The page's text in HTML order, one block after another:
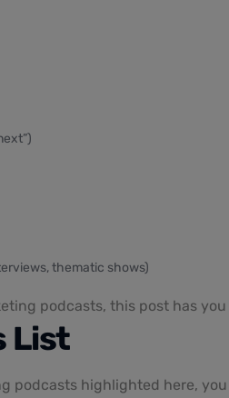
thematic shows)
podcasts, this post has you
List
podcasts highlighted here,